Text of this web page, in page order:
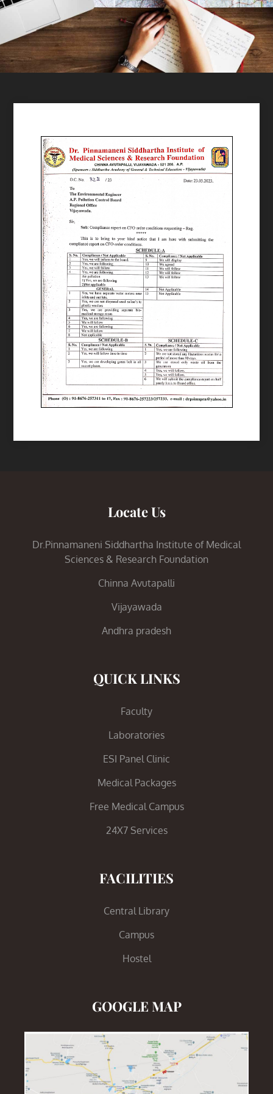
Locate Us
Dr.Pinnamaneni Siddhartha Institute of Medical
Sciences & Research Foundation
Chinna Avutapalli
Vijayawada
Andhra pradesh
QUICK LINKS
Faculty
Laboratories
ESI Panel Clinic
Medical Packages
Free Medical Campus
24X7 Services
FACILITIES
Central Library
Campus
Hostel
GOOGLE MAP